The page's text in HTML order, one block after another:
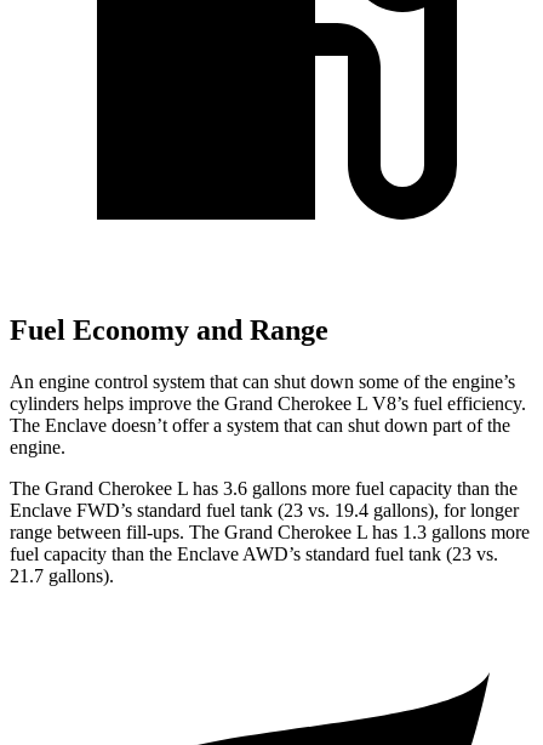
Fuel Economy and Range
An engine control system that can shut down some of the engine’s
cylinders helps improve the Grand Cherokee L V8’s fuel efficiency.
The Enclave doesn’t offer a system that can shut down part of the
engine.
The Grand Cherokee L has 3.6 gallons more fuel capacity than the
Enclave FWD’s standard fuel tank (23 vs. 19.4 gallons), for longer
range between fill-ups. The Grand Cherokee L has 1.3 gallons more
fuel capacity than the Enclave AWD’s standard fuel tank (23 vs.
21.7 gallons).